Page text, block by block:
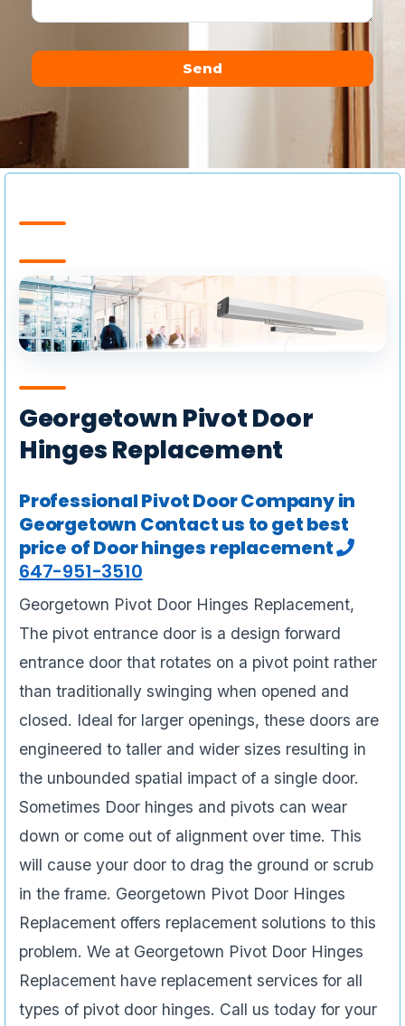
Send
Georgetown Pivot Door
Hinges Replacement
Professional Pivot Door Company in
Georgetown Contact us to get best
price of Door hinges replacement
647-951-3510
Georgetown Pivot Door Hinges Replacement,
The pivot entrance door is a design forward
entrance door that rotates on a pivot point rather
than traditionally swinging when opened and
closed. Ideal for larger openings, these doors are
engineered to taller and wider sizes resulting in
the unbounded spatial impact of a single door.
Sometimes Door hinges and pivots can wear
down or come out of alignment over time. This
will cause your door to drag the ground or scrub
in the frame. Georgetown Pivot Door Hinges
Replacement offers replacement solutions to this
problem. We at Georgetown Pivot Door Hinges
Replacement have replacement services for all
types of pivot door hinges. Call us today for your